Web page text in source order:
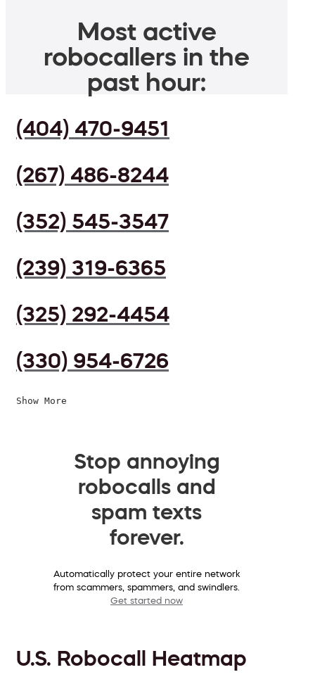
Most active
robocallers in the
past hour:
(404) 470-9451
(267) 486-8244
(352) 545-3547
(239) 319-6365
(325) 292-4454
(330) 954-6726
Show More
Stop annoying
robocalls and
spam texts
forever.
Automatically protect your entire network
from scammers, spammers, and swindlers.
Get started now
U.S. Robocall Heatmap